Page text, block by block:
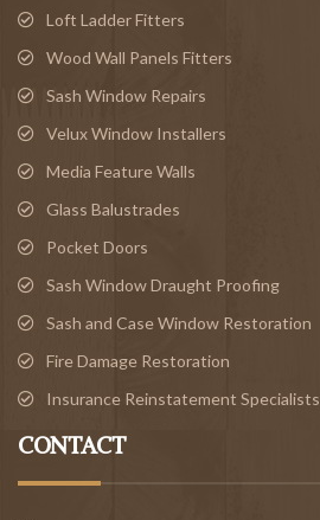
Loft Ladder Fitters
Wood Wall Panels Fitters
Sash Window Repairs
Velux Window Installers
Media Feature Walls
Glass Balustrades
Pocket Doors
Sash Window Draught Proofing
Sash and Case Window Restoration
Fire Damage Restoration
Insurance Reinstatement Specialists
CONTACT